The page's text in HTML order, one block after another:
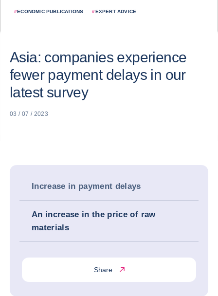
#ECONOMIC PUBLICATIONS #EXPERT ADVICE
Asia: companies experience
fewer payment delays in our
latest survey
03 / 07 / 2023
Increase in payment delays
An increase in the price of raw
materials
Share